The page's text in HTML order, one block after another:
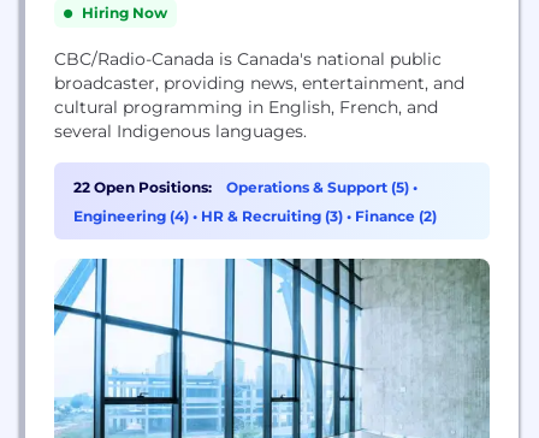
Hiring Now
CBC/Radio-Canada is Canada's national public
broadcaster, providing news, entertainment, and
cultural programming in English, French, and
several Indigenous languages.
22 Open Positions: Operations & Support (5) •
Engineering (4) • HR & Recruiting (3) • Finance (2)